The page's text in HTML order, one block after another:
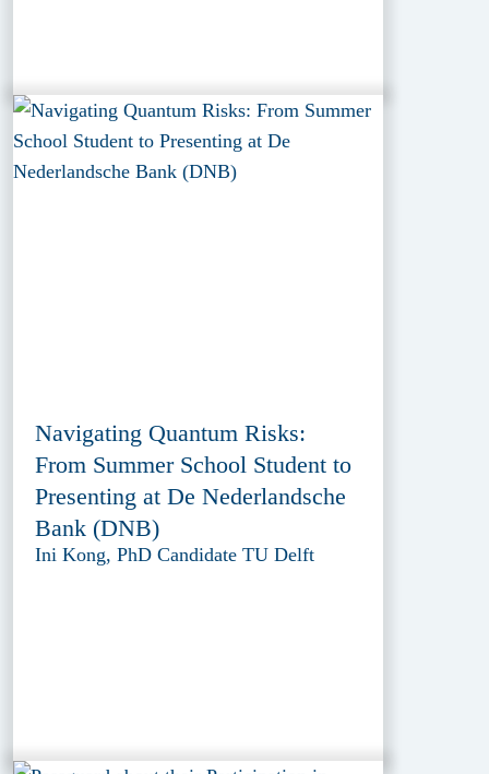
Navigating Quantum Risks:
From Summer School Student to
Presenting at De Nederlandsche
Bank (DNB)
Ini Kong, PhD Candidate TU Delft